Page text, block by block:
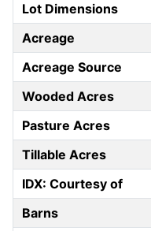
Lot Dimensions
Acreage
Acreage Source
Wooded Acres
Pasture Acres
Tillable Acres
IDX: Courtesy of
Barns